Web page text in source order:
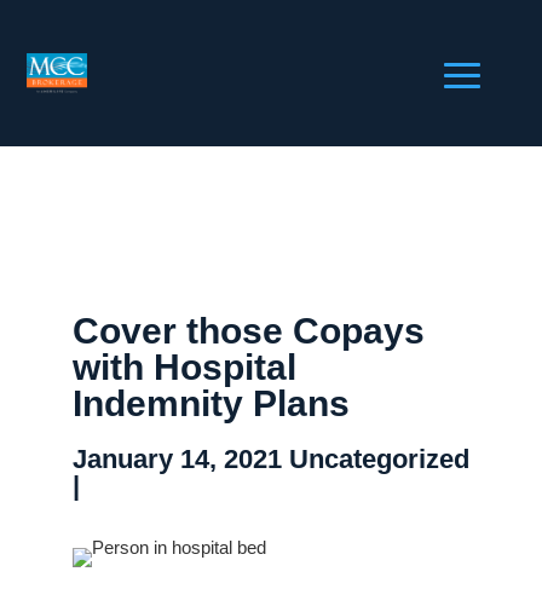
Cover those Copays
with Hospital
Indemnity Plans
January 14, 2021
|
Uncategorized